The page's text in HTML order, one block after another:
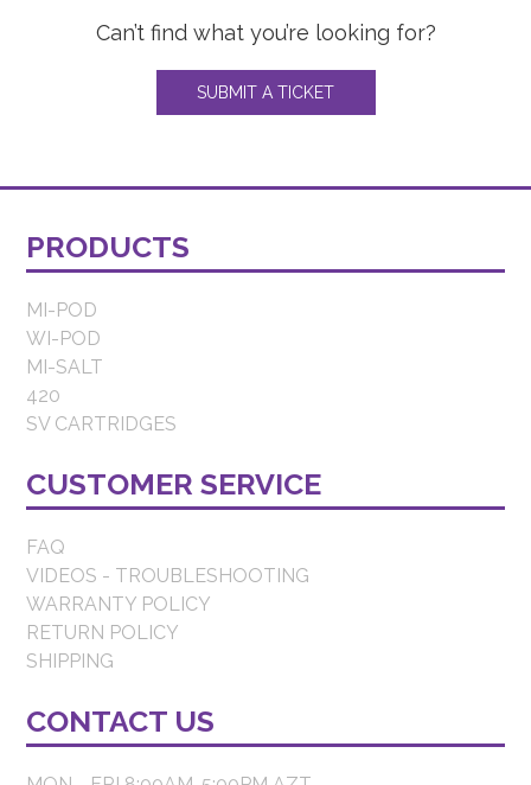
Can’t find what you’re looking for?
SUBMIT A TICKET
PRODUCTS
MI-POD
WI-POD
MI-SALT
420
SV CARTRIDGES
CUSTOMER SERVICE
FAQ
VIDEOS - TROUBLESHOOTING
WARRANTY POLICY
RETURN POLICY
SHIPPING
CONTACT US